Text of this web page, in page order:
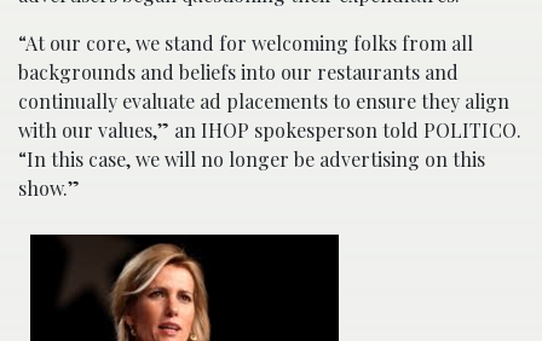
“At our core, we stand for welcoming folks from all
backgrounds and beliefs into our restaurants and
continually evaluate ad placements to ensure they align
with our values,” an IHOP spokesperson told POLITICO.
“In this case, we will no longer be advertising on this
show.”